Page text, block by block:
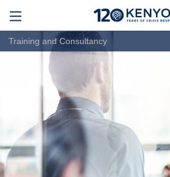
Training and Consultancy